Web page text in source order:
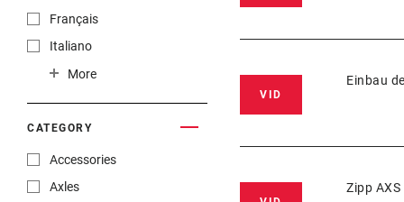
Français
Italiano
Nederlands
官话
漢語
More
CATEGORY
Accessories
Axles
VID
Einbau
Zipp AXS